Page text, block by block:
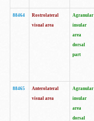
88464
Rostrolateral
visual area
Agranular
insular
area
dorsal
part
88465
Anterolateral
visual area
Agranular
insular
area
dorsal